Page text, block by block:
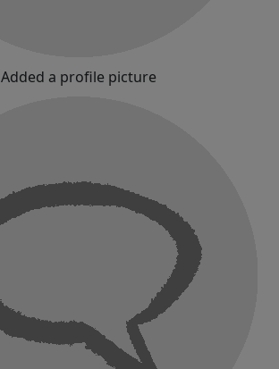
Added a profile picture